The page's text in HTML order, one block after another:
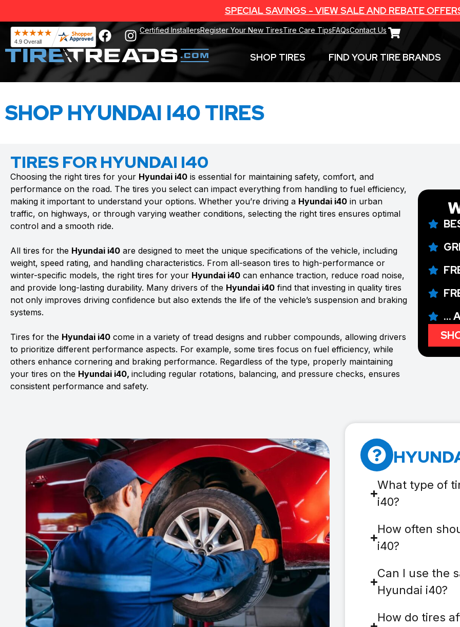
SPECIAL SAVINGS - VIEW SALE AND REBATE
Certified InstallersRegister Your New TiresTire Care TipsFAQsContact Us
SHOP TIRES FIND YOUR TIRE BRANDS
SHOP HYUNDAI I40 TIRES
TIRES FOR HYUNDAI I40
Choosing the right tires for your Hyundai i40 is essential for maintaining safety, comfort, and
performance on the road. The tires you select can impact everything from handling to fuel efficiency,
making it important to understand your options. Whether you’re driving a Hyundai i40 in urban
traffic, on highways, or through varying weather conditions, selecting the right tires ensures optimal
control and a smooth ride.
All tires for the Hyundai i40 are designed to meet the unique specifications of the vehicle, including
weight, speed rating, and handling characteristics. From all-season tires to high-performance or
winter-specific models, the right tires for your Hyundai i40 can enhance traction, reduce road noise,
and provide long-lasting durability. Many drivers of the Hyundai i40 find that investing in quality tires
not only improves driving confidence but also extends the life of the vehicle’s suspension and braking
systems.
Tires for the Hyundai i40 come in a variety of tread designs and rubber compounds, allowing drivers
to prioritize different performance aspects. For example, some tires focus on fuel efficiency, while
others enhance cornering and braking performance. Regardless of the type, properly maintaining
your tires on the Hyundai i40, including regular rotations, balancing, and pressure checks, ensures
consistent performance and safety.
...
What type of
i40?
How often
i40?
Can I use the
Hyundai i40?
How do tires